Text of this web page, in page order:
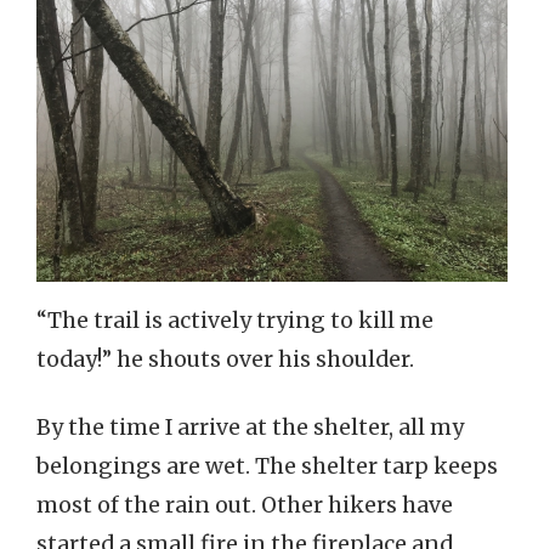
“The trail is actively trying to kill me
today!” he shouts over his shoulder.
By the time I arrive at the shelter, all my
belongings are wet. The shelter tarp keeps
most of the rain out. Other hikers have